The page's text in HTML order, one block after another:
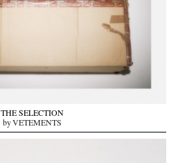
THE SELECTION
by VETEMENTS